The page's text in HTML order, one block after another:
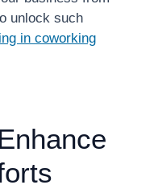
unlock such
in coworking